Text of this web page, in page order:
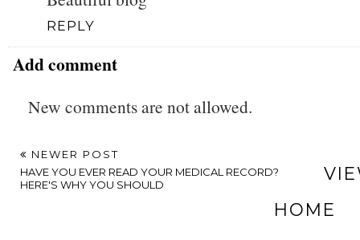
REPLY
Add comment
New comments are not allowed.
NEWER POST
HAVE YOU EVER READ YOUR MEDICAL RECORD?
HERE'S WHY YOU SHOULD
HOME